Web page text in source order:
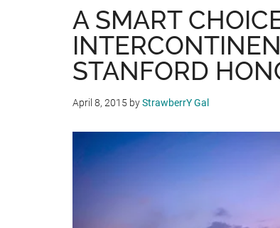
A SMART
STANFORD
April 8, 2015 byStrawberrY Gal